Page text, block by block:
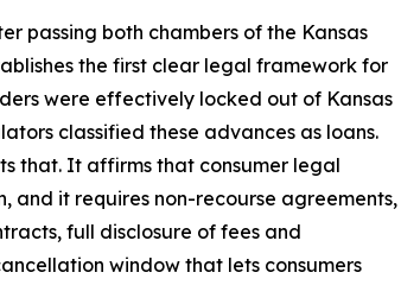
passing both chambers of the Kansas
the first clear legal framework for
were effectively locked out of Kansas
classified these advances as loans.
that. It affirms that consumer legal
and it requires non-recourse agreements,
full disclosure of fees and
window that lets consumers